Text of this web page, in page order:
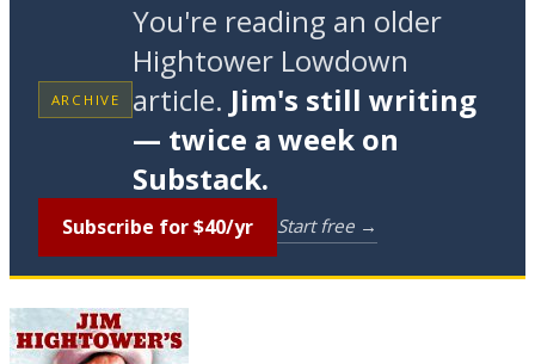
ARCHIVE
You're reading an older
Hightower Lowdown
article. Jim's still writing
— twice a week on
Substack.
Subscribe for $40/yr Start free →